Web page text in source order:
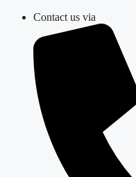
Skip
content
Contact us via